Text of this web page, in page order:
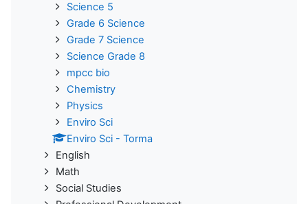
Science 5
Grade 6 Science
Grade 7 Science
Science Grade 8
mpcc bio
Chemistry
Physics
Enviro Sci
Enviro Sci - Torma
English
Math
Social Studies